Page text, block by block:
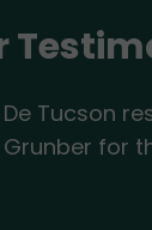
Tucson
for